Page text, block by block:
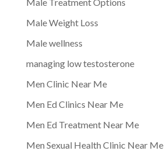
Male Weight Loss
Male wellness
managing low testosterone
Men Clinic Near Me
Men Ed Clinics Near Me
Men Ed Treatment Near Me
Men Sexual Health Clinic Near Me